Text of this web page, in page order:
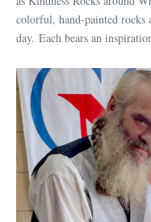
colorful, hand-painted rocks
day. Each bears an